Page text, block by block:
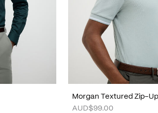
Morgan Textured Zip-
AUD$99.00